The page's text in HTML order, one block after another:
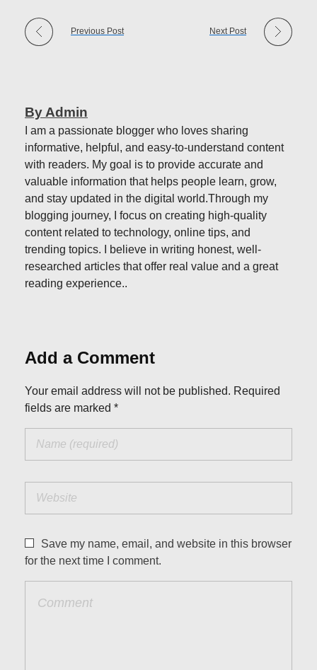
Previous Post Next Post
By Admin
I am a passionate blogger who loves sharing
informative, helpful, and easy-to-understand content
with readers. My goal is to provide accurate and
valuable information that helps people learn, grow,
and stay updated in the digital world.Through my
blogging journey, I focus on creating high-quality
content related to technology, online tips, and
trending topics. I believe in writing honest, well-
researched articles that offer real value and a great
reading experience..
Add a Comment
Your email address will not be published. Required
fields are marked *
Save my name, email, and website in this browser
for the next time I comment.